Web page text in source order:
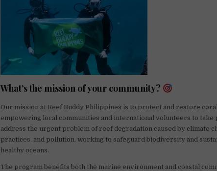
What’s the mission of your community?
Our mission at Reef Buddy Philippines is to protect and restore
empowering local communities and international volunteers to take
address the urgent problem of reef degradation caused by climate
practices, and pollution, working to safeguard biodiversity and
healthy oceans.
The program benefits both the marine environment and coastal